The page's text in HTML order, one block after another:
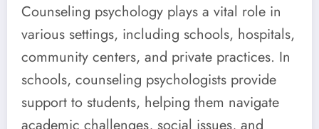
Counseling psychology plays a vital role in
various settings, including schools, hospitals,
community centers, and private practices. In
schools, counseling psychologists provide
support to students, helping them navigate
academic challenges, social issues, and